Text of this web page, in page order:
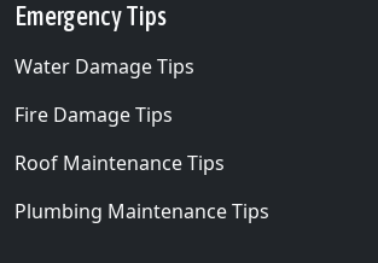
Emergency Tips
Water Damage Tips
Fire Damage Tips
Roof Maintenance Tips
Plumbing Maintenance Tips